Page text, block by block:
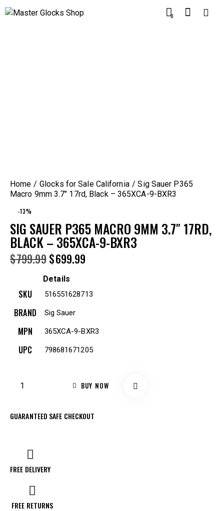
0
Home Glocks for Sale California
Sig Sauer P365
Macro 9mm 3.7″ 17rd, Black – 365XCA-9-BXR3
-13%
SIG SAUER P365 MACRO 9MM 3.7″ 17RD,
BLACK – 365XCA-9-BXR3
$799.99$699.99
Details
SKU 516551628713
BRAND Sig Sauer
MPN 365XCA-9-BXR3
UPC 798681671205
BUY NOW
GUARANTEED SAFE CHECKOUT
FREE DELIVERY
FREE RETURNS